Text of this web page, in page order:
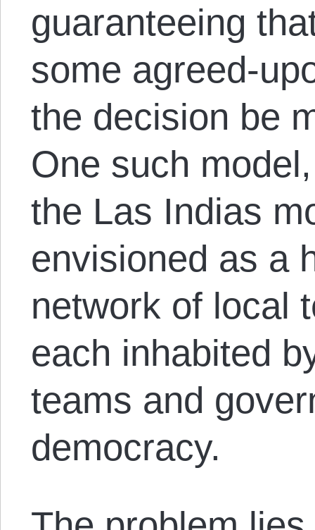
guaranteeing
some agreed-
the decision be
One such
the Las Indias
envisioned as a
network of local
each inhabited
teams and
democracy.